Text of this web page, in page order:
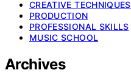
CREATIVE TECHNIQUES
PRODUCTION
PROFESSIONAL SKILLS
MUSIC SCHOOL
Archives